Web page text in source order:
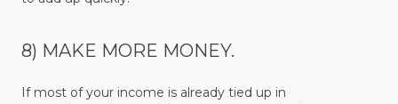
8) MAKE MORE MONEY.
If most of your income is already tied up in